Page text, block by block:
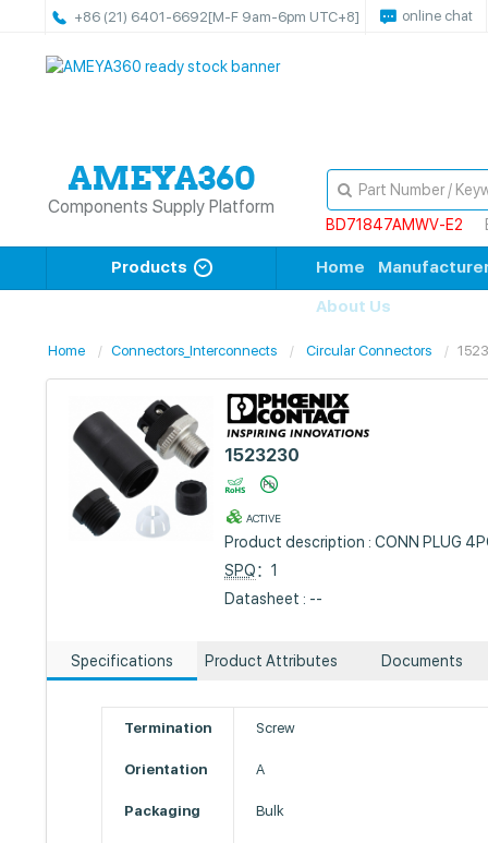
+86 (21) 6401-6692[M-F 9am-6pm UTC+8] online chat
Components Supply Platform
BD71847AMWV-E2
Products Home
About Us
Home Connectors_Interconnects Circular Connectors
1523230
ACTIVE
Product description : CONN PLUG
SPQ：1
Datasheet : --
Specifications Product Attributes Documents
Termination Screw
Orientation A
Packaging Bulk